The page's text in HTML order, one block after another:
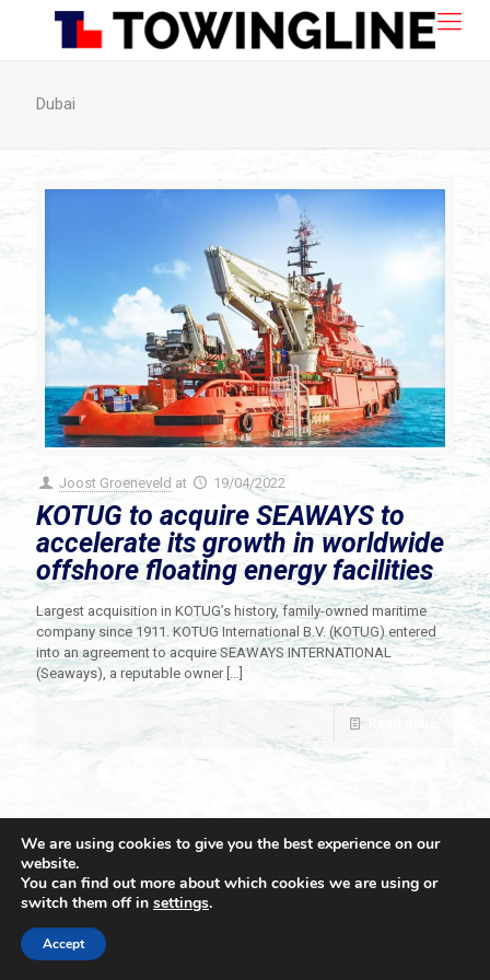
Dubai
Joost Groeneveld at 19/04/2022
KOTUG to acquire SEAWAYS to
accelerate its growth in worldwide
offshore floating energy facilities
Largest acquisition in KOTUG’s history, family-owned maritime
company since 1911. KOTUG International B.V. (KOTUG) entered
into an agreement to acquire SEAWAYS INTERNATIONAL
(Seaways), a reputable owner […]
© 2021 Towingline. All Rights Reserved. |
We are using cookies to give you the best experience on our
website.
You can find out more about which cookies we are using or
switch them off in settings.
Accept